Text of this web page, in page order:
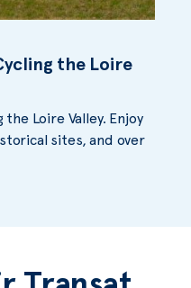
the Loire
Loire Valley. Enjoy
sites, and over